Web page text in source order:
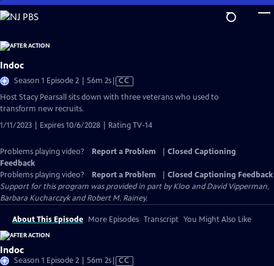
Skip
to
Content
Indoc
Season 1 Episode 2 | 56m 2sVideo
has
CC
Host Stacy Pearsall sits down with three veterans who used to
transform new recruits.
1/11/2023 | Expires 10/6/2028 | Rating TV-14
Problems playing video? Report a Problem
Closed Captioning
Feedback
Problems playing video?
Report a Problem
Closed Captioning Feedback
Support for this program was provided in part by Kloo and David Vipperman,
Barbara Kucharczyk and Robert M. Rainey.
About This Episode More Episodes Transcript You Might Also Like
Indoc
Season 1 Episode 2 | 56m 2sVideo
CC